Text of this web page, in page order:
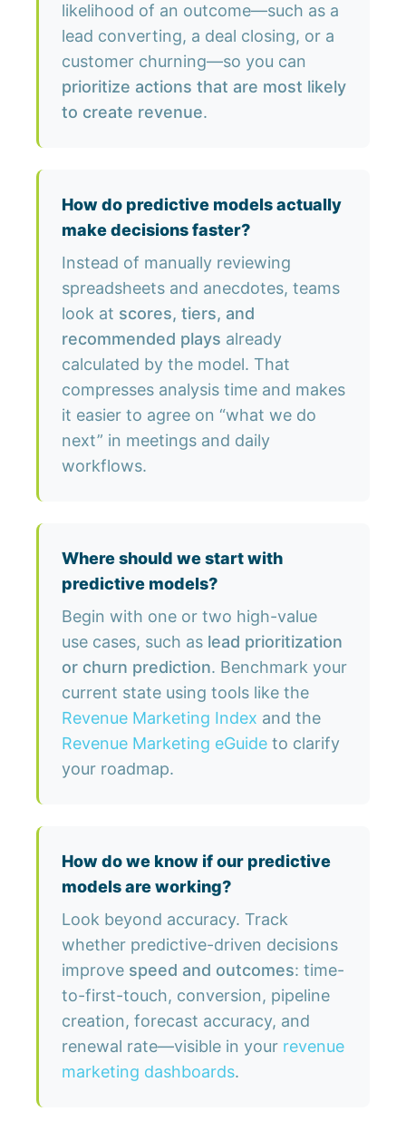
likelihood of an outcome—such as a
lead converting, a deal closing, or a
customer churning—so you can
prioritize actions that are most likely
to create revenue.
How do predictive models actually
make decisions faster?
Instead of manually reviewing
spreadsheets and anecdotes, teams
look at scores, tiers, and
recommended plays already
calculated by the model. That
compresses analysis time and makes
it easier to agree on “what we do
next” in meetings and daily
workflows.
Where should we start with
predictive models?
Begin with one or two high-value
use cases, such as lead prioritization
or churn prediction. Benchmark your
current state using tools like the
Revenue Marketing Index and the
Revenue Marketing eGuide to clarify
your roadmap.
How do we know if our predictive
models are working?
Look beyond accuracy. Track
whether predictive-driven decisions
improve speed and outcomes: time-
to-first-touch, conversion, pipeline
creation, forecast accuracy, and
renewal rate—visible in your revenue
marketing dashboards.